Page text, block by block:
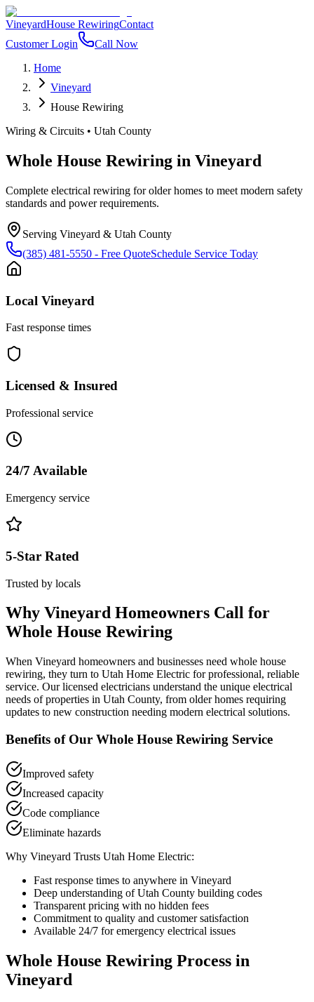
VineyardHouse RewiringContact
Customer Login
Call Now
Home
Vineyard
House Rewiring
Wiring & Circuits • Utah County
Whole House Rewiring in Vineyard
Complete electrical rewiring for older homes to meet modern safety
standards and power requirements.
Serving Vineyard & Utah County
(385) 481-5550 - Free QuoteSchedule Service Today
Local Vineyard
Fast response times
Licensed & Insured
Professional service
24/7 Available
Emergency service
5-Star Rated
Trusted by locals
Why Vineyard Homeowners Call for
Whole House Rewiring
When Vineyard homeowners and businesses need whole house
rewiring, they turn to Utah Home Electric for professional, reliable
service. Our licensed electricians understand the unique electrical
needs of properties in Utah County, from older homes requiring
updates to new construction needing modern electrical solutions.
Benefits of Our Whole House Rewiring Service
Improved safety
Increased capacity
Code compliance
Eliminate hazards
Why Vineyard Trusts Utah Home Electric:
Fast response times to anywhere in Vineyard
Deep understanding ofUtah County building codes
Transparent pricing with no hidden fees
Commitment to quality and customer satisfaction
Available 24/7 for emergency electrical issues
Whole House Rewiring Process in
Vineyard